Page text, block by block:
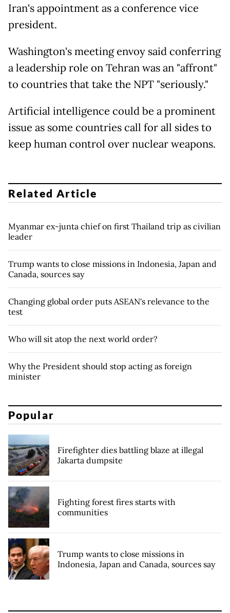
Iran's appointment as a conference vice
president.
Washington's meeting envoy said conferring
a leadership role on Tehran was an "affront"
to countries that take the NPT "seriously."
Artificial intelligence could be a prominent
issue as some countries call for all sides to
keep human control over nuclear weapons.
Related Article
Myanmar ex-junta chief on first Thailand trip as civilian
leader
Trump wants to close missions in Indonesia, Japan and
Canada, sources say
Changing global order puts ASEAN's relevance to the
test
Who will sit atop the next world order?
Why the President should stop acting as foreign
minister
Popular
Firefighter dies battling blaze at illegal
Jakarta dumpsite
Fighting forest fires starts with
communities
Trump wants to close missions in
Indonesia, Japan and Canada, sources say